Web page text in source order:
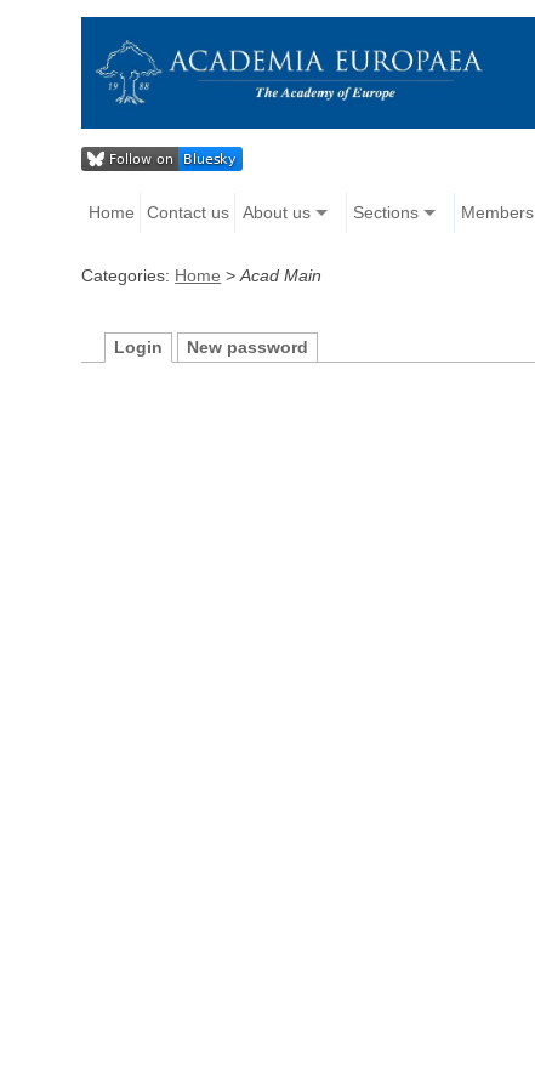
Home Contact us About us Sections Members
Categories: Home >Acad Main
Login New password